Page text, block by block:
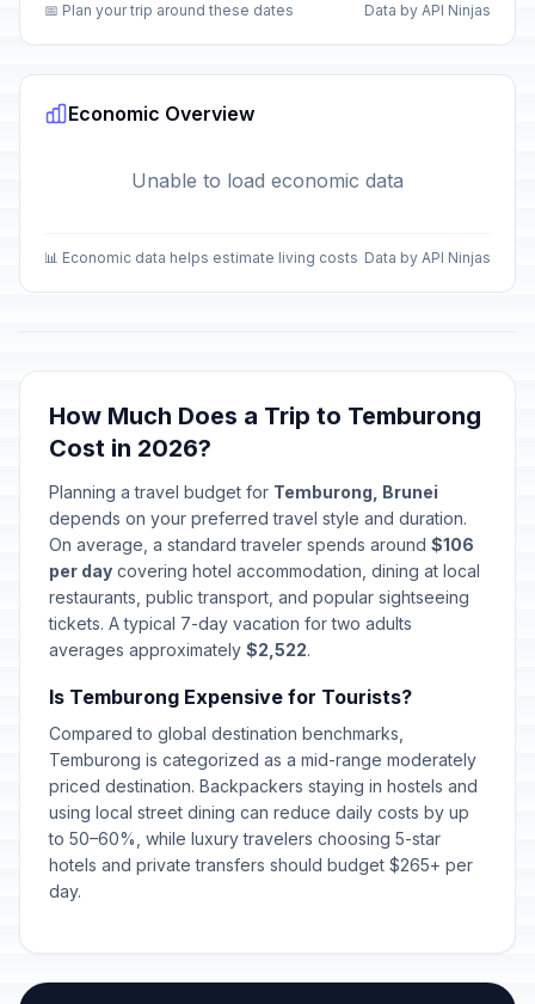
📅 Plan your trip around these dates Data by API Ninjas
Economic Overview
Unable to load economic data
📊 Economic data helps estimate living costs Data by API Ninjas
How Much Does a Trip to Temburong
Cost in 2026?
Planning a travel budget for Temburong, Brunei
depends on your preferred travel style and duration.
On average, a standard traveler spends around $106
per day covering hotel accommodation, dining at local
restaurants, public transport, and popular sightseeing
tickets. A typical 7-day vacation for two adults
averages approximately $2,522.
Is Temburong Expensive for Tourists?
Compared to global destination benchmarks,
Temburong is categorized as a mid-range moderately
priced destination. Backpackers staying in hostels and
using local street dining can reduce daily costs by up
to 50–60%, while luxury travelers choosing 5-star
hotels and private transfers should budget $265+ per
day.